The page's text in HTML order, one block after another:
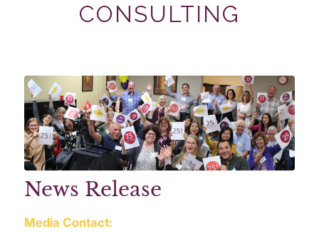
CONSULTING
News Release
Media Contact: